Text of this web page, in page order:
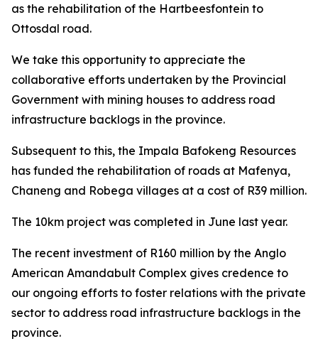
as the rehabilitation of the Hartbeesfontein to
Ottosdal road.
We take this opportunity to appreciate the
collaborative efforts undertaken by the Provincial
Government with mining houses to address road
infrastructure backlogs in the province.
Subsequent to this, the Impala Bafokeng Resources
has funded the rehabilitation of roads at Mafenya,
Chaneng and Robega villages at a cost of R39 million.
The 10km project was completed in June last year.
The recent investment of R160 million by the Anglo
American Amandabult Complex gives credence to
our ongoing efforts to foster relations with the private
sector to address road infrastructure backlogs in the
province.